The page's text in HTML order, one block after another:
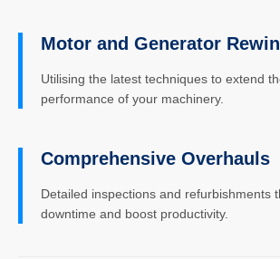
Motor and Generator
Utilising the latest techniques to extend
performance of your machinery.
Comprehensive Overhauls
Detailed inspections and refurbishments
downtime and boost productivity.